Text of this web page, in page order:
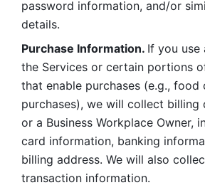
password information, and/or
details.
Purchase Information. If you use
the Services or certain portions
that enable purchases (e.g., food
purchases), we will collect billing
or a Business Workplace Owner,
card information, banking
billing address. We will also
transaction information.